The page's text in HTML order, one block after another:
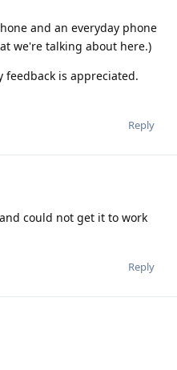
and an everyday phone
we're talking about here.)
feedback is appreciated.
Reply
could not get it to work
Reply